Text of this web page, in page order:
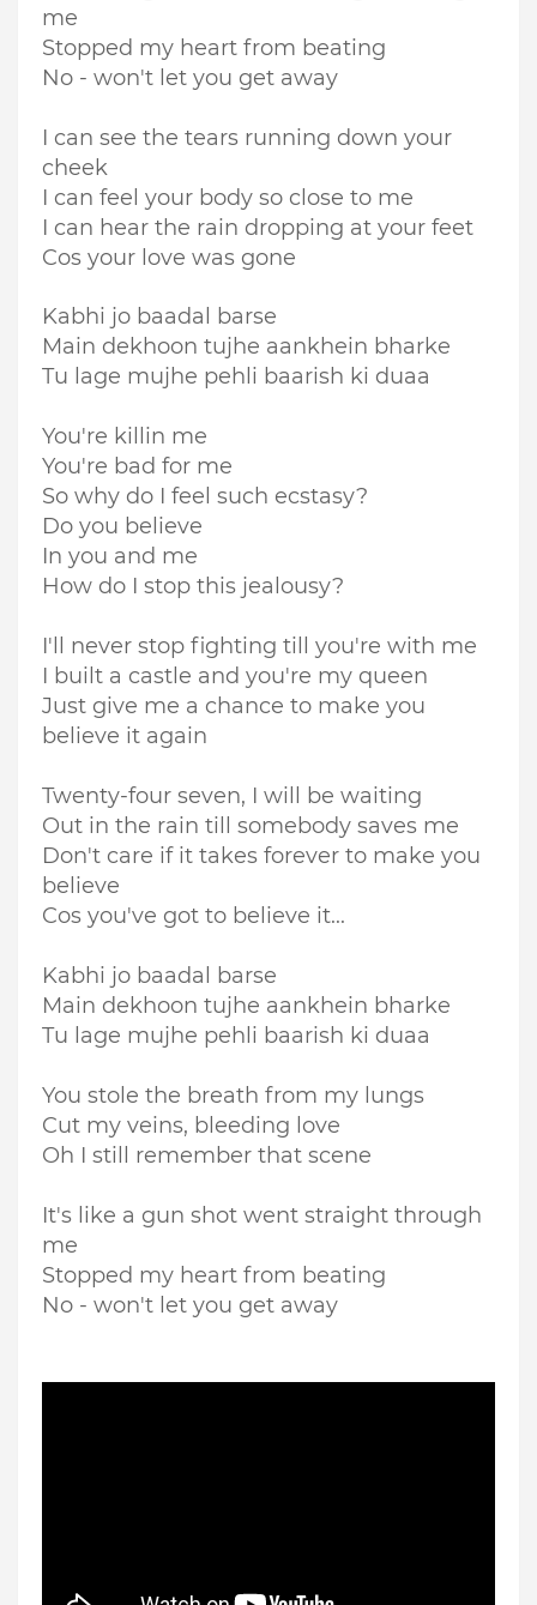
me
Stopped my heart from beating
No - won't let you get away
I can see the tears running down your
cheek
I can feel your body so close to me
I can hear the rain dropping at your feet
Cos your love was gone
Kabhi jo baadal barse
Main dekhoon tujhe aankhein bharke
Tu lage mujhe pehli baarish ki duaa
You're killin me
You're bad for me
So why do I feel such ecstasy?
Do you believe
In you and me
How do I stop this jealousy?
I'll never stop fighting till you're with me
I built a castle and you're my queen
Just give me a chance to make you
believe it again
Twenty-four seven, I will be waiting
Out in the rain till somebody saves me
Don't care if it takes forever to make you
believe
Cos you've got to believe it...
Kabhi jo baadal barse
Main dekhoon tujhe aankhein bharke
Tu lage mujhe pehli baarish ki duaa
You stole the breath from my lungs
Cut my veins, bleeding love
Oh I still remember that scene
It's like a gun shot went straight through
me
Stopped my heart from beating
No - won't let you get away